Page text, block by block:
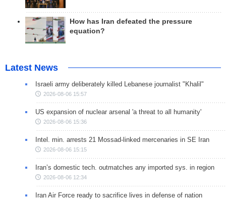
How has Iran defeated the pressure
equation?
Latest News
Israeli army deliberately killed Lebanese journalist "Khalil"
2026-08-06 15:57
US expansion of nuclear arsenal 'a threat to all humanity'
2026-08-06 15:36
Intel. min. arrests 21 Mossad-linked mercenaries in SE Iran
2026-08-06 15:15
Iran’s domestic tech. outmatches any imported sys. in region
2026-08-06 12:34
Iran Air Force ready to sacrifice lives in defense of nation